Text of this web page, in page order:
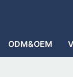
ODM&OEM